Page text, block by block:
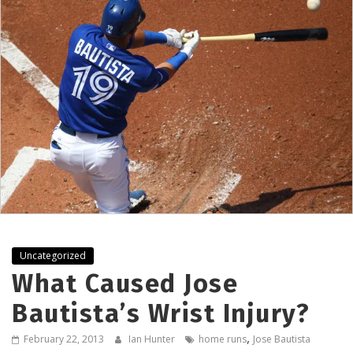
Uncategorized
What Caused Jose
Bautista’s Wrist Injury?
February 22, 2013 Ian Hunter home runs, Jose Bautista